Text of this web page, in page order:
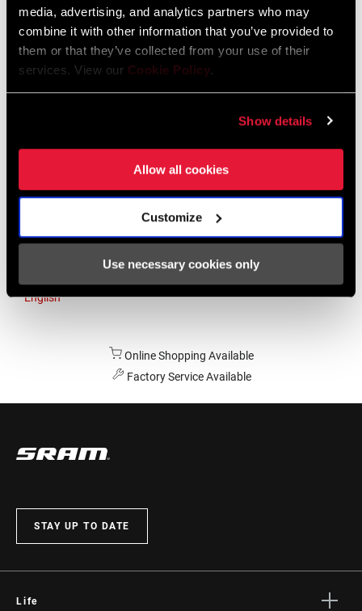
media, advertising, and analytics partners who may
combine it with other information that you’ve provided to
them or that they’ve collected from your use of their
services. View our Cookie Policy.
Show details
Allow all cookies
Customize
Use necessary cookies only
Netherlands
English German
Spain
Asia & Pacific
English
Online Shopping Available
Factory Service Available
STAY UP TO DATE
Life